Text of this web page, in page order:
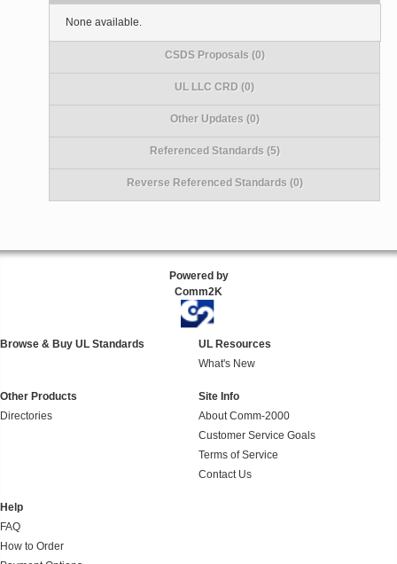
None available.
CSDS Proposals (0)
UL LLC CRD (0)
Other Updates (0)
Referenced Standards (5)
Reverse Referenced Standards (0)
Powered by
Comm2K
Browse & Buy UL Standards
UL Resources
What's New
Other Products
Directories
Site Info
About Comm-2000
Customer Service Goals
Terms of Service
Contact Us
Help
FAQ
How to Order